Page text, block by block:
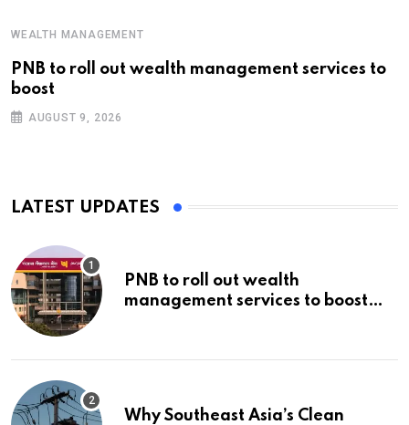
WEALTH MANAGEMENT
PNB to roll out wealth management services to
boost
AUGUST 9, 2026
LATEST UPDATES
PNB to roll out wealth
management services to boost
Why Southeast Asia’s Clean